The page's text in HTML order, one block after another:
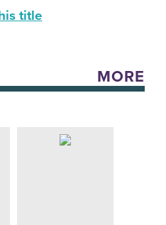
title
MORE